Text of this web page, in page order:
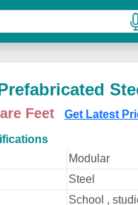
Feet Get Latest
Modular
Steel
School ,